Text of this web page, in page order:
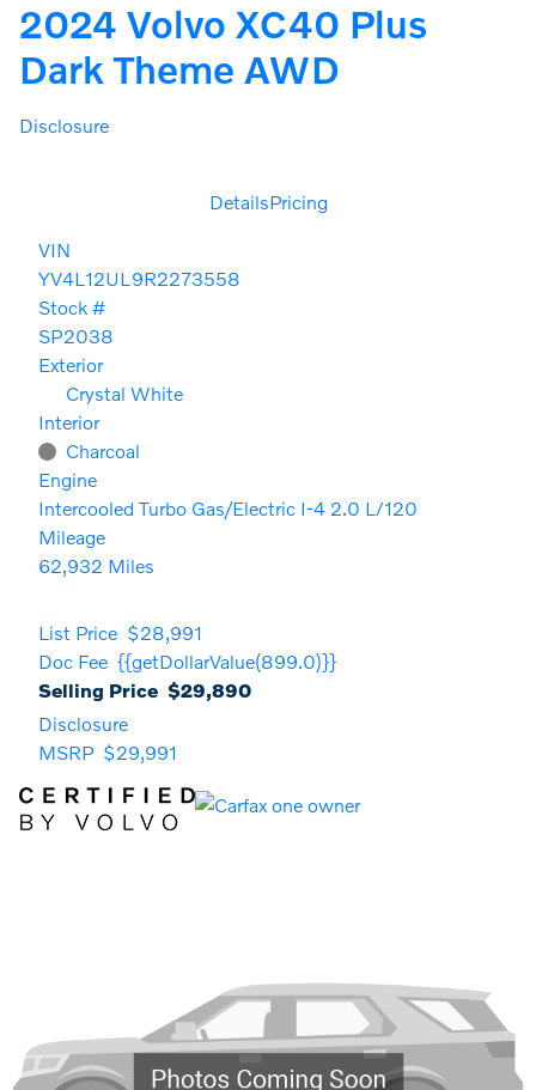
2024 Volvo XC40 Plus
Dark Theme AWD
Disclosure
DetailsPricing
VIN
YV4L12UL9R2273558
Stock #
SP2038
Exterior
Crystal White
Interior
Charcoal
Engine
Intercooled Turbo Gas/Electric I-4 2.0 L/120
Mileage
62,932 Miles
List Price $28,991
Doc Fee {{getDollarValue(899.0)}}
Selling Price $29,890
Disclosure
MSRP $29,991